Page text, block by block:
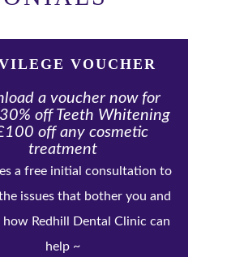
VOUCHER
a voucher now for
off Teeth Whitening
off any cosmetic
treatment
a free initial consultation to
issues that bother you and
Redhill Dental Clinic can
help ~